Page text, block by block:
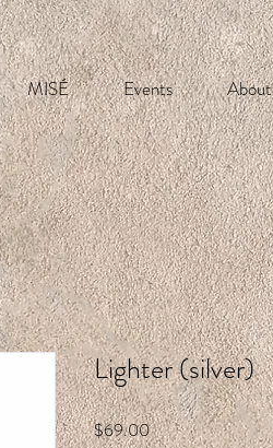
MISÉ Events About
Lighter (silver)
$69.00Price